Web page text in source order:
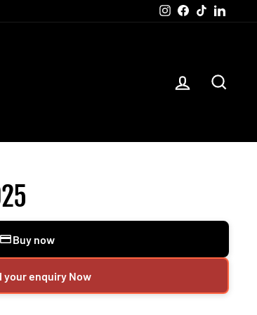
Instagram
Facebook
TikTok
LOG IN
Buy now
your enquiry Now